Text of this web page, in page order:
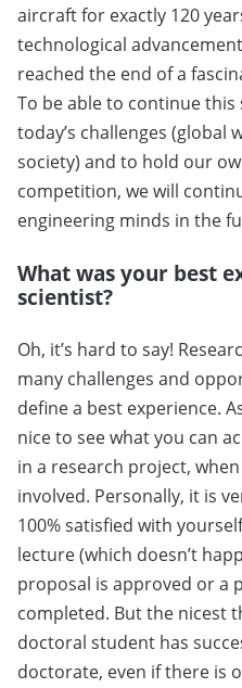
aircraft for exactly 120
technological
reached the end of a
To be able to continue
today’s challenges (global
society) and to hold our
competition, we will
engineering minds in the
What was your best
scientist?
Oh, it’s hard to say!
many challenges and
define a best experience.
nice to see what you can
in a research project,
involved. Personally, it is
100% satisfied with
lecture (which doesn’t
proposal is approved or a
completed. But the nicest
doctoral student has
doctorate, even if there is